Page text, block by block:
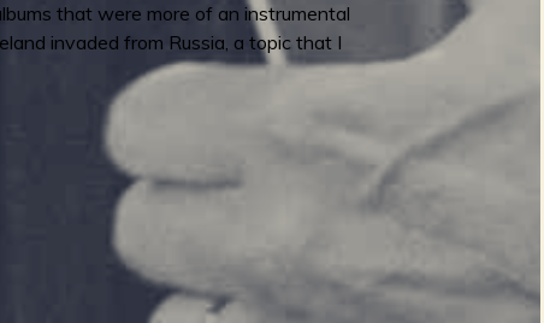
that were more of an instrumental
invaded from Russia, a topic that I